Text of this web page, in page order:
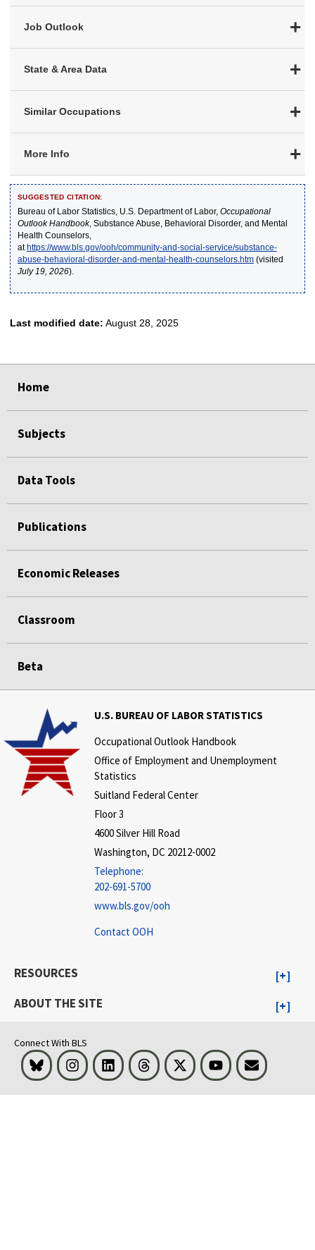
Job Outlook
State & Area Data
Similar Occupations
More Info
SUGGESTED CITATION:
Bureau of Labor Statistics, U.S. Department of Labor, Occupational
Outlook Handbook, Substance Abuse, Behavioral Disorder, and Mental
Health Counselors,
athttps://www.bls.gov/ooh/community-and-social-service/substance-
abuse-behavioral-disorder-and-mental-health-counselors.htm(visited
July 19, 2026).
Last modified date: August 28, 2025
Home
Subjects
Data Tools
Publications
Economic Releases
Classroom
Beta
U.S. BUREAU OF LABOR STATISTICS
Occupational Outlook Handbook
Office of Employment and Unemployment
Statistics
Suitland Federal Center
Floor 3
4600 Silver Hill Road
Washington, DC 20212-0002
Telephone:
202-691-5700
www.bls.gov/ooh
Contact OOH
RESOURCES
ABOUT THE SITE
Connect With BLS
Bluesky InstagramLinkedInThreads Visit BLS on XYoutubeEmail